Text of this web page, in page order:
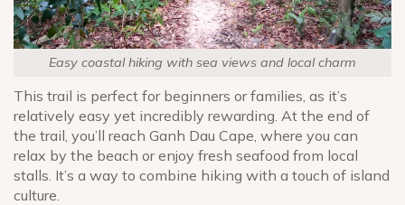
Easy coastal hiking with sea views and local charm
This trail is perfect for beginners or families, as it’s
relatively easy yet incredibly rewarding. At the end of
the trail, you’ll reach Ganh Dau Cape, where you can
relax by the beach or enjoy fresh seafood from local
stalls. It’s a way to combine hiking with a touch of island
culture.